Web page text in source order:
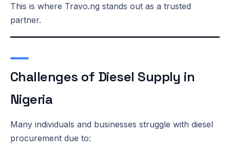
This is where Travo.ng stands out as a trusted
partner.
Challenges of Diesel Supply in
Nigeria
Many individuals and businesses struggle with diesel
procurement due to: